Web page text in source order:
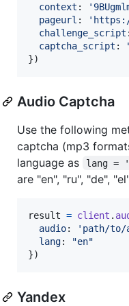
context :
pageurl :
challenge_script
captcha_script :
})
Audio Captcha
Use the following
captcha (mp3
language as
lang =
are "en", "ru", "de",
result = client .
audio: 'path/to/
lang:
"en"
})
Yandex